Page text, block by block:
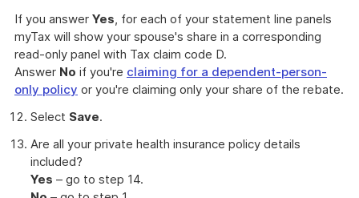
If you answer Yes, for each of your statement line panels
myTax will show your spouse's share in a corresponding
read-only panel with Tax claim code D.
Answer No if you're claiming for a dependent-person-
only policy or you're claiming only your share of the rebate.
Select Save.
Are all your private health insurance policy details
included?
Yes – go to step 14.